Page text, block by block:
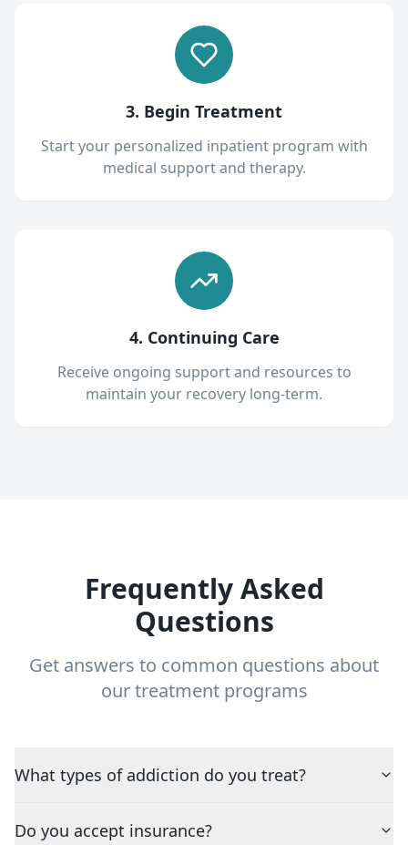
3. Begin Treatment
Start your personalized inpatient program with
medical support and therapy.
4. Continuing Care
Receive ongoing support and resources to
maintain your recovery long-term.
Frequently Asked
Questions
Get answers to common questions about
our treatment programs
What types of addiction do you treat?
Do you accept insurance?